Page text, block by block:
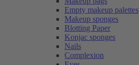
Empty makeup palettes
Makeup sponges
Blotting Paper
Konjac sponges
Nails
Complexion